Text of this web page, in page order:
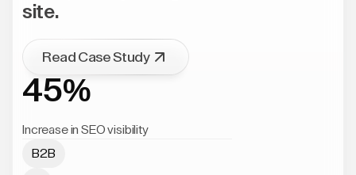
site.
Read Case Study
45%
Increase in SEO visibility
B2B